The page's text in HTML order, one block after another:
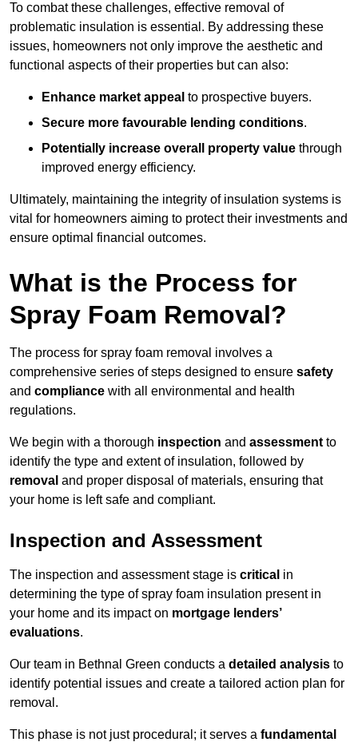
To combat these challenges, effective removal of
problematic insulation is essential. By addressing these
issues, homeowners not only improve the aesthetic and
functional aspects of their properties but can also:
Enhance market appeal to prospective buyers.
Secure more favourable lending conditions.
Potentially increase overall property value through
improved energy efficiency.
Ultimately, maintaining the integrity of insulation systems is
vital for homeowners aiming to protect their investments and
ensure optimal financial outcomes.
What is the Process for
Spray Foam Removal?
The process for spray foam removal involves a
comprehensive series of steps designed to ensure safety
and compliance with all environmental and health
regulations.
We begin with a thorough inspection and assessment to
identify the type and extent of insulation, followed by
removal and proper disposal of materials, ensuring that
your home is left safe and compliant.
Inspection and Assessment
The inspection and assessment stage is critical in
determining the type of spray foam insulation present in
your home and its impact on mortgage lenders’
evaluations.
Our team in Bethnal Green conducts a detailed analysis to
identify potential issues and create a tailored action plan for
removal.
This phase is not just procedural; it serves a fundamental